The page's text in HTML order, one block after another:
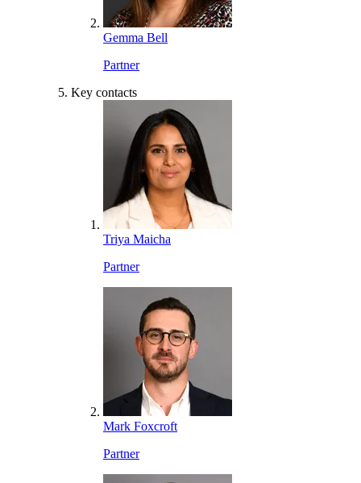
Gemma Bell
Partner
Key contacts
Triya Maicha
Partner
Mark Foxcroft
Partner